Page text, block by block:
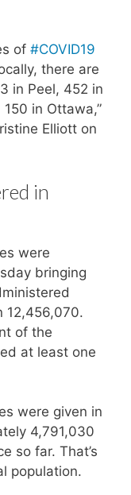
of #COVID19
there are
in Peel, 452 in
in Ottawa,”
Elliott on
in
were
bringing
12,456,070.
of the
at least one
were given in
4,791,030
so far. That’s
population.